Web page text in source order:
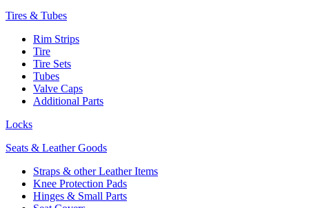
Tires & Tubes
Rim Strips
Tire
Tire Sets
Tubes
Valve Caps
Additional Parts
Locks
Seats & Leather Goods
Straps & other Leather Items
Knee Protection Pads
Hinges & Small Parts